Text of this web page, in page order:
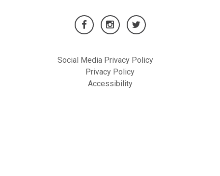
Social Media Privacy Policy
Privacy Policy
Accessibility